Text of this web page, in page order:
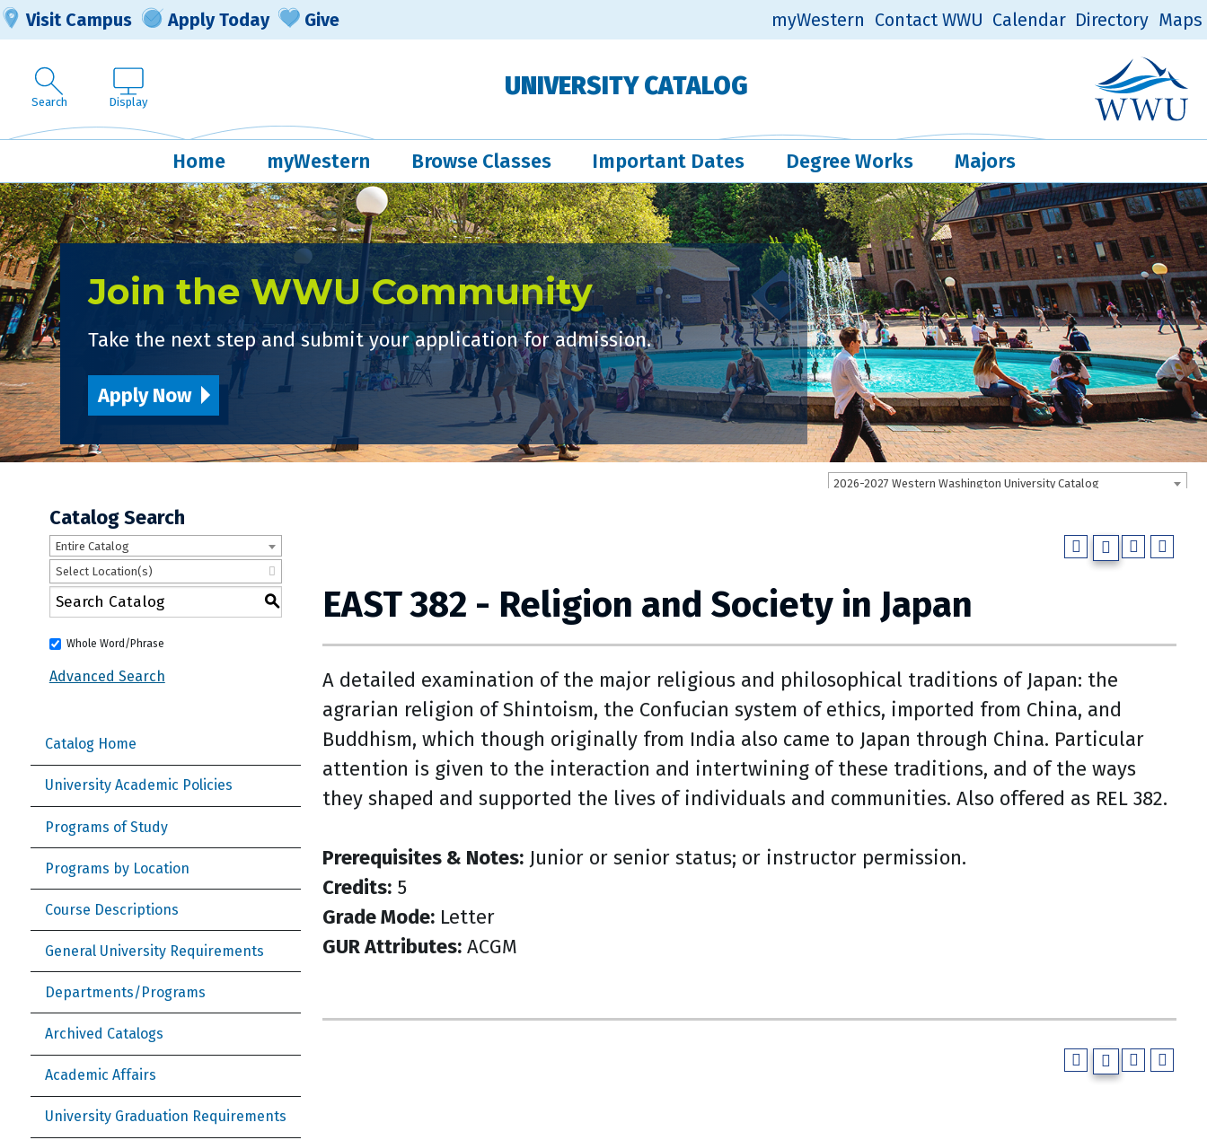
Visit Campus Apply Today Give
Quick Links
myWestern Contact WWU Calendar Directory Maps
Search Display
UNIVERSITY CATALOG
Western
Home myWestern Browse Classes Important Dates Degree Works Majors
Join the WWU Community
Take the next step and submit your application for admission.
Apply Now
2026-2027 Western Washington University Catalog
Catalog Search
Entire Catalog
Select Location(s)
S
Whole Word/Phrase
Advanced Search
Catalog Home
University Academic Policies
Programs of Study
Programs by Location
Course Descriptions
General University Requirements
Departments/Programs
Archived Catalogs
Academic Affairs
University Graduation Requirements
EAST 382 - Religion and Society in Japan
A detailed examination of the major religious and philosophical traditions of Japan: the
agrarian religion of Shintoism, the Confucian system of ethics, imported from China, and
Buddhism, which though originally from India also came to Japan through China. Particular
attention is given to the interaction and intertwining of these traditions, and of the ways
they shaped and supported the lives of individuals and communities. Also offered as REL 382.
Prerequisites & Notes: Junior or senior status; or instructor permission.
Credits: 5
Grade Mode: Letter
GUR Attributes: ACGM